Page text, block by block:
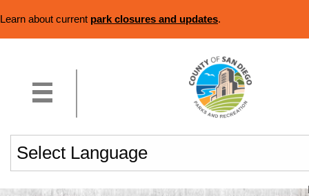
Learn about current park closures and updates.